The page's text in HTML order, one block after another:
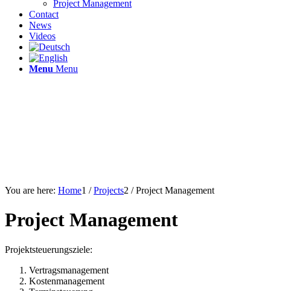
Project Management
Contact
News
Videos
Menu Menu
You are here: Home1 / Projects2 / Project Management
Project Management
Projektsteuerungsziele:
Vertragsmanagement
Kostenmanagement